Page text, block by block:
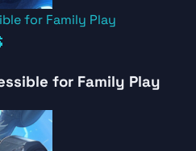
for Family Play